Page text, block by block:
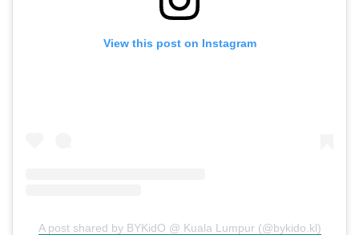
View this post on Instagram
A post shared by BYKidO @ Kuala Lumpur (@bykido.kl)